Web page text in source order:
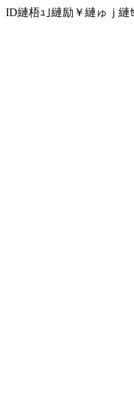
ID縺梧ｭ｣縺励￥縺ゅｊ縺